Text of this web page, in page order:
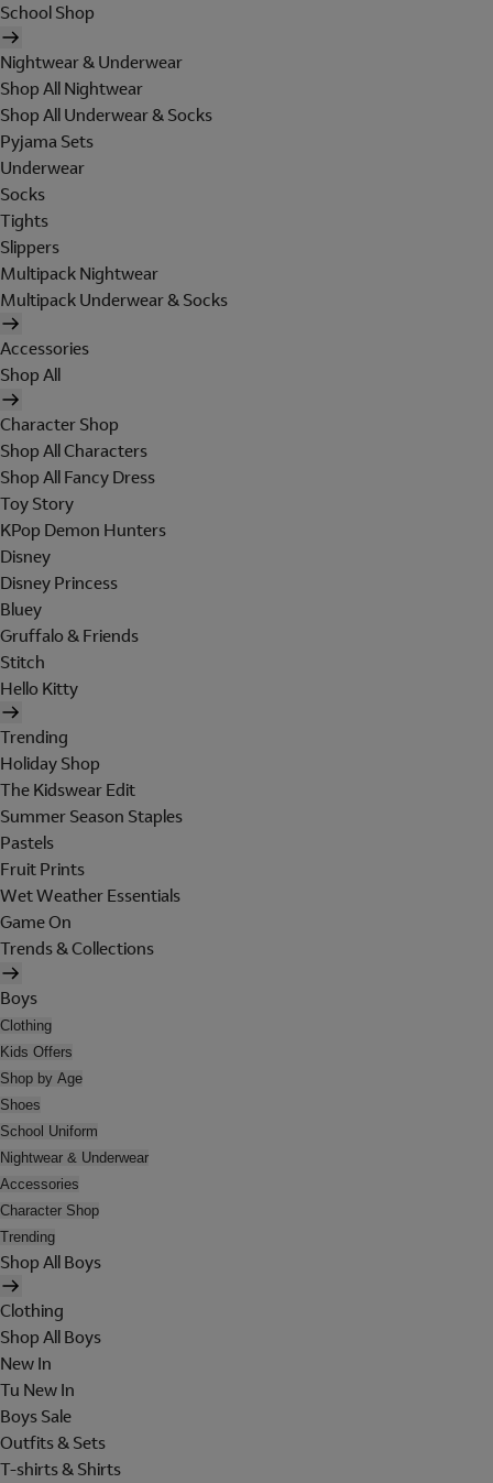
School Shop
Nightwear & Underwear
Shop All Nightwear
Shop All Underwear & Socks
Pyjama Sets
Underwear
Socks
Tights
Slippers
Multipack Nightwear
Multipack Underwear & Socks
Accessories
Shop All
Character Shop
Shop All Characters
Shop All Fancy Dress
Toy Story
KPop Demon Hunters
Disney
Disney Princess
Bluey
Gruffalo & Friends
Stitch
Hello Kitty
Trending
Holiday Shop
The Kidswear Edit
Summer Season Staples
Pastels
Fruit Prints
Wet Weather Essentials
Game On
Trends & Collections
Boys
Clothing
Kids Offers
Shop by Age
Shoes
School Uniform
Nightwear & Underwear
Accessories
Character Shop
Trending
Shop All Boys
Clothing
Shop All Boys
New In
Tu New In
Boys Sale
Outfits & Sets
T-shirts & Shirts